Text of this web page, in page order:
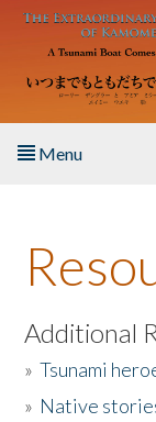
Skip to main content
Menu
About the Book
Listen to the Book
Activities
Additional
»Tsunami
» Native